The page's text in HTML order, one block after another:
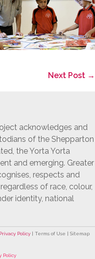
Next Post →
acknowledges and
of the Shepparton
the Yorta Yorta
and emerging. Greater
respects and
of race, colour,
identity, national
Privacy Policy | Terms of Use | Sitemap
Policy